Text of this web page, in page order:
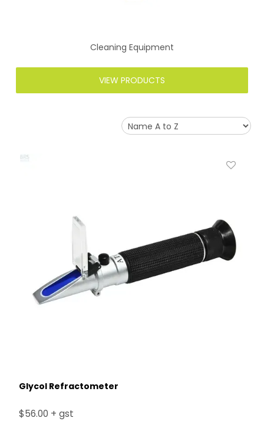
Cleaning Equipment
VIEW PRODUCTS
Glycol Refractometer
$56.00 + gst